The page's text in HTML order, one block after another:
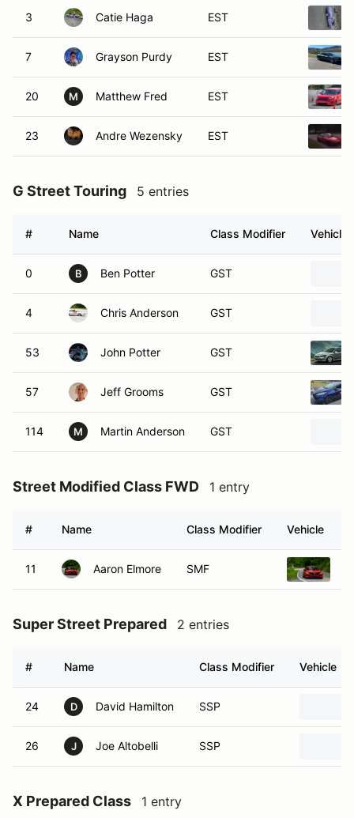
3 Catie Haga EST
7 Grayson Purdy EST
20 M Matthew Fred EST
23 Andre Wezensky EST
G Street Touring 5 entries
# Name Class Modifier Vehicle
0 B Ben Potter GST
4 Chris Anderson GST
53 John Potter GST
57 Jeff Grooms GST
114 M Martin Anderson GST
Street Modified Class FWD 1 entry
# Name Class Modifier Vehicle
11 Aaron Elmore SMF
Super Street Prepared 2 entries
# Name Class Modifier Vehicle
24 D David Hamilton SSP
26 J Joe Altobelli SSP
X Prepared Class 1 entry